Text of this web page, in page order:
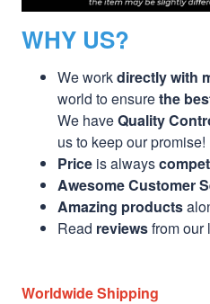
WHY US?
We workdirectly with
world to ensurethe
We haveQuality
us to keep our promise!
Price is always
Awesome Customer
Amazing products
Read reviewsfrom our
Worldwide Shipping